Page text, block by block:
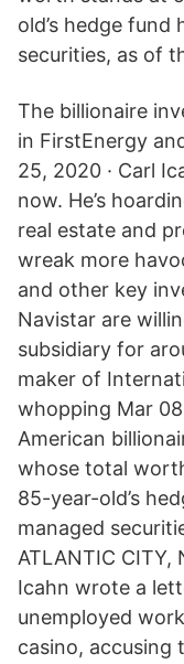
old’s hedge fund
securities, as of
The billionaire
in FirstEnergy
25, 2020 · Carl
now. He’s
real estate and
wreak more
and other key
Navistar are
subsidiary for
maker of
whopping Mar
American
whose total
85-year-old’s
managed
ATLANTIC
Icahn wrote a
unemployed
casino, accusing